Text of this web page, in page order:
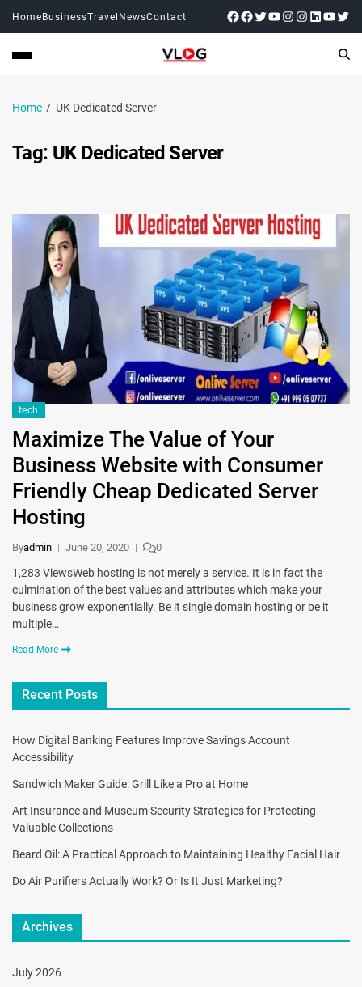
HomeBusinessTravel NewsContact
Home UK Dedicated Server
Tag: UK Dedicated Server
tech
Maximize The Value of Your
Business Website with Consumer
Friendly Cheap Dedicated Server
Hosting
Byadmin June 20, 2020 0
1,283 ViewsWeb hosting is not merely a service. It is in fact the
culmination of the best values and attributes which make your
business grow exponentially. Be it single domain hosting or be it
multiple…
Read More
Recent Posts
How Digital Banking Features Improve Savings Account
Accessibility
Sandwich Maker Guide: Grill Like a Pro at Home
Art Insurance and Museum Security Strategies for Protecting
Valuable Collections
Beard Oil: A Practical Approach to Maintaining Healthy Facial Hair
Do Air Purifiers Actually Work? Or Is It Just Marketing?
Archives
July 2026